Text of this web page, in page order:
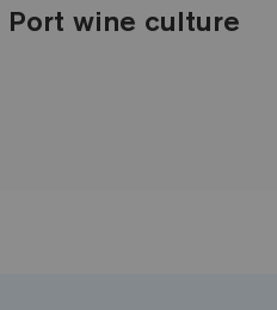
wine culture